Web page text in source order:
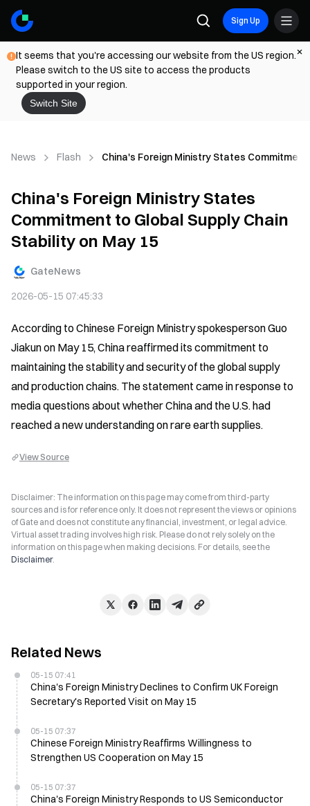
Sign Up
It seems that you're accessing our website from the US region.
Please switch to the US site to access the products
supported in your region.
Switch Site
News Flash China's Foreign Ministry States
China's Foreign Ministry States
Commitment to Global Supply Chain
Stability on May 15
GateNews
2026-05-15 07:45:33
According to Chinese Foreign Ministry spokesperson Guo
Jiakun on May 15, China reaffirmed its commitment to
maintaining the stability and security of the global supply
and production chains. The statement came in response to
media questions about whether China and the U.S. had
reached a new understanding on rare earth supplies.
View Source
Disclaimer: The information on this page may come from third-party
sources and is for reference only. It does not represent the views or opinions
of Gate and does not constitute any financial, investment, or legal advice.
Virtual asset trading involves high risk. Please do not rely solely on the
information on this page when making decisions. For details, see the
Disclaimer.
Related News
05-15 07:41
China's Foreign Ministry Declines to Confirm UK Foreign
Secretary's Reported Visit on May 15
05-15 07:37
Chinese Foreign Ministry Reaffirms Willingness to
Strengthen US Cooperation on May 15
05-15 07:37
China's Foreign Ministry Responds to US Semiconductor